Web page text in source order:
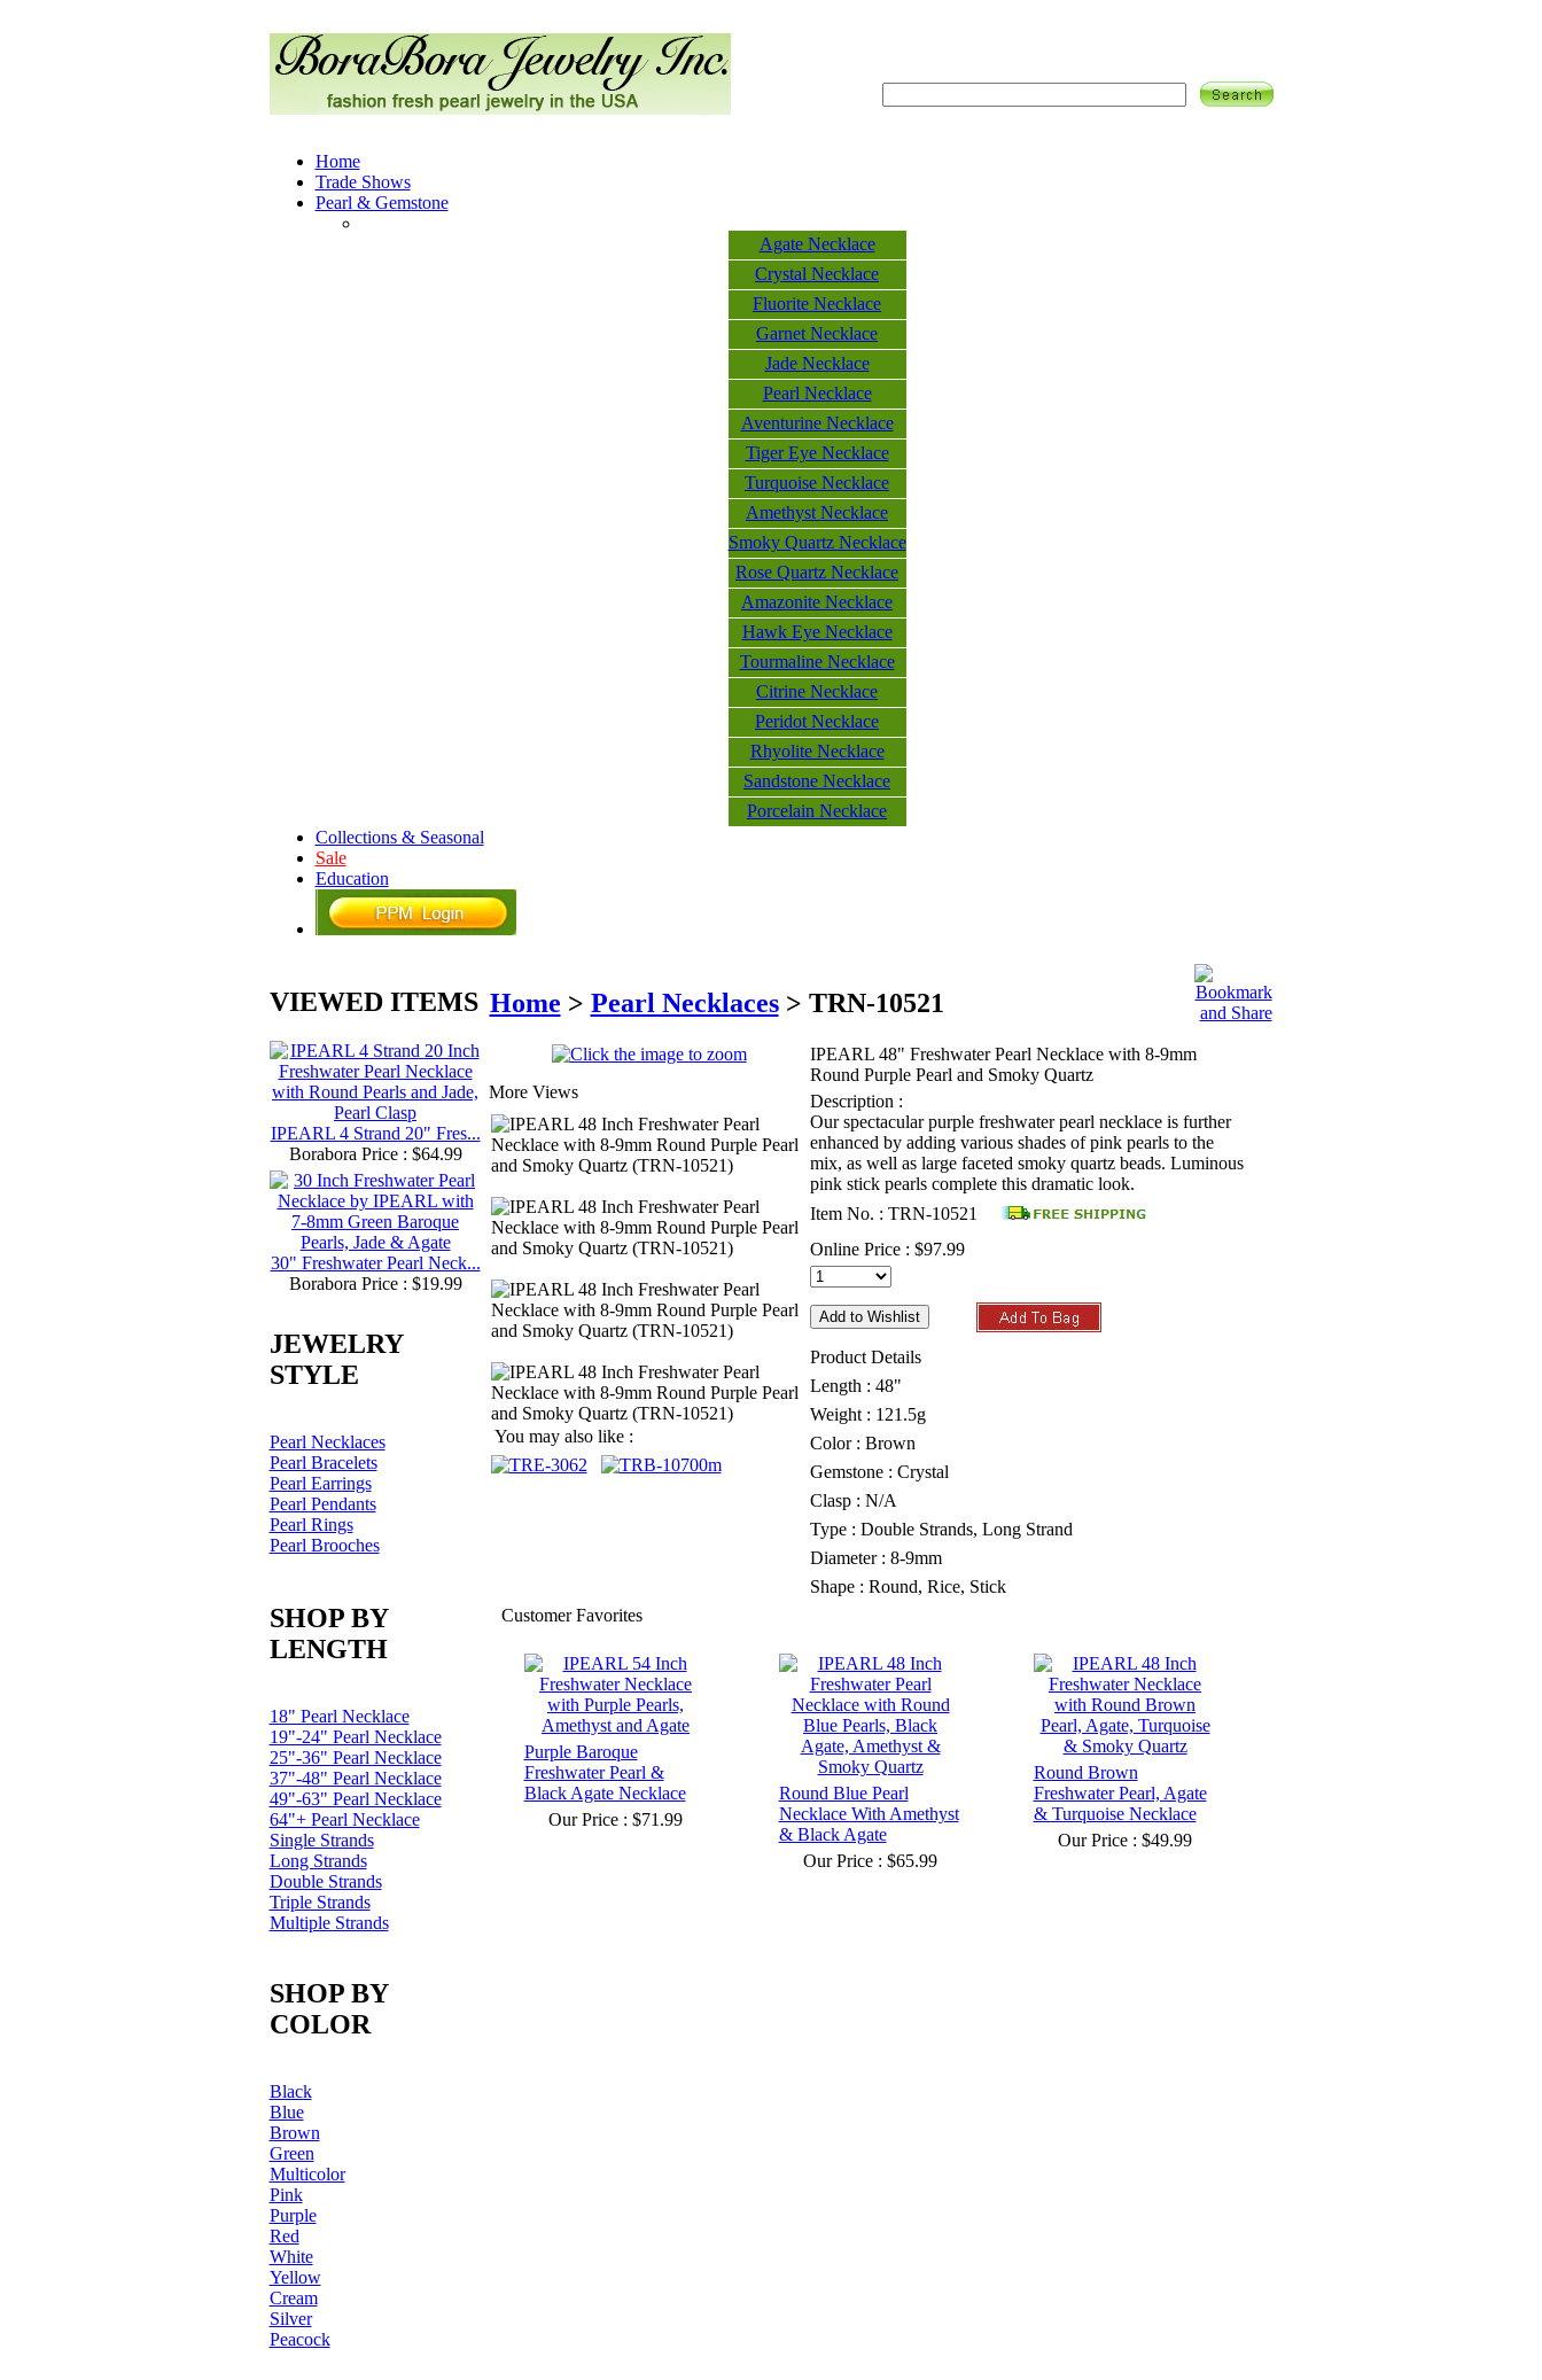
Home
Trade Shows
Pearl & Gemstone
Agate Necklace
Crystal Necklace
Fluorite Necklace
Garnet Necklace
Jade Necklace
Pearl Necklace
Aventurine Necklace
Tiger Eye Necklace
Turquoise Necklace
Amethyst Necklace
Smoky Quartz Necklace
Rose Quartz Necklace
Amazonite Necklace
Hawk Eye Necklace
Tourmaline Necklace
Citrine Necklace
Peridot Necklace
Rhyolite Necklace
Sandstone Necklace
Porcelain Necklace
Collections & Seasonal
Sale
Education
VIEWED ITEMS
IPEARL 4 Strand 20" Fres...
Borabora Price : $64.99
30" Freshwater Pearl Neck...
Borabora Price : $19.99
JEWELRY
STYLE
Pearl Necklaces
Pearl Bracelets
Pearl Earrings
Pearl Pendants
Pearl Rings
Pearl Brooches
SHOP BY
LENGTH
18" Pearl Necklace
19"-24" Pearl Necklace
25"-36" Pearl Necklace
37"-48" Pearl Necklace
49"-63" Pearl Necklace
64"+ Pearl Necklace
Single Strands
Long Strands
Double Strands
Triple Strands
Multiple Strands
SHOP BY
COLOR
Black
Blue
Brown
Green
Multicolor
Pink
Purple
Red
White
Yellow
Cream
Silver
Peacock
Home > Pearl Necklaces> TRN-10521
More Views
You may also like :
IPEARL 48" Freshwater Pearl Necklace with 8-9mm
Round Purple Pearl and Smoky Quartz
Description :
Our spectacular purple freshwater pearl necklace is further
enhanced by adding various shades of pink pearls to the
mix, as well as large faceted smoky quartz beads. Luminous
pink stick pearls complete this dramatic look.
Item No. : TRN-10521
Online Price : $97.99
Product Details
Length : 48"
Weight : 121.5g
Color : Brown
Gemstone : Crystal
Clasp : N/A
Type : Double Strands, Long Strand
Diameter : 8-9mm
Shape : Round, Rice, Stick
Customer Favorites
Purple Baroque
Freshwater Pearl &
Black Agate Necklace
Our Price : $71.99
Round Blue Pearl
Necklace With Amethyst
& Black Agate
Our Price : $65.99
Round Brown
Freshwater Pearl, Agate
& Turquoise Necklace
Our Price : $49.99